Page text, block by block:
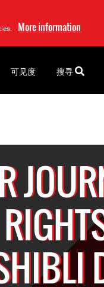
More information
可见度 搜寻